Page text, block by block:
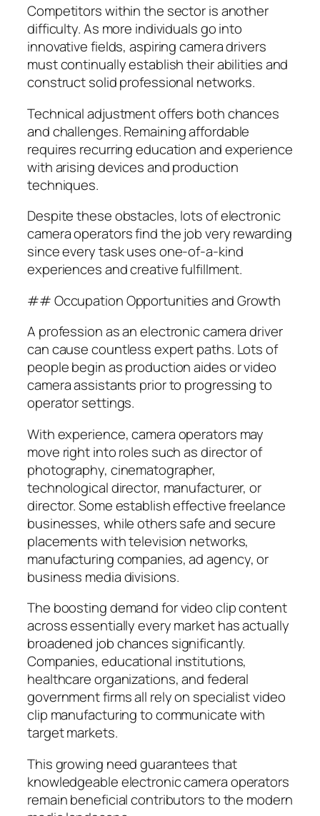
Competitors within the sector is another
difficulty. As more individuals go into
innovative fields, aspiring camera drivers
must continually establish their abilities and
construct solid professional networks.
Technical adjustment offers both chances
and challenges. Remaining affordable
requires recurring education and experience
with arising devices and production
techniques.
Despite these obstacles, lots of electronic
camera operators find the job very rewarding
since every task uses one-of-a-kind
experiences and creative fulfillment.
## Occupation Opportunities and Growth
A profession as an electronic camera driver
can cause countless expert paths. Lots of
people begin as production aides or video
camera assistants prior to progressing to
operator settings.
With experience, camera operators may
move right into roles such as director of
photography, cinematographer,
technological director, manufacturer, or
director. Some establish effective freelance
businesses, while others safe and secure
placements with television networks,
manufacturing companies, ad agency, or
business media divisions.
The boosting demand for video clip content
across essentially every market has actually
broadened job chances significantly.
Companies, educational institutions,
healthcare organizations, and federal
government firms all rely on specialist video
clip manufacturing to communicate with
target markets.
This growing need guarantees that
knowledgeable electronic camera operators
remain beneficial contributors to the modern